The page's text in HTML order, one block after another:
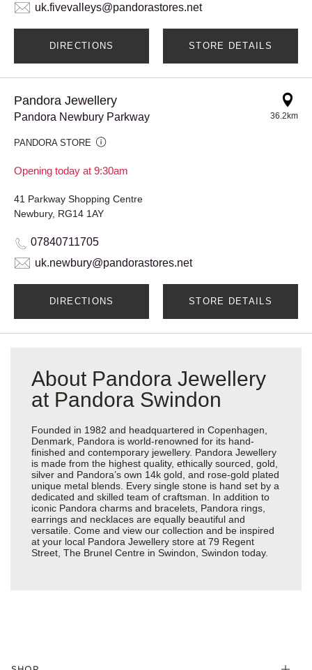
uk.fivevalleys@pandorastores.net
DIRECTIONS STORE DETAILS
Pandora Jewellery
Pandora Newbury Parkway
PANDORA STORE
Opening today at 9:30am
36.2km
41 Parkway Shopping Centre
Newbury, RG14 1AY
07840711705
uk.newbury@pandorastores.net
DIRECTIONS STORE DETAILS
About Pandora Jewellery
at Pandora Swindon
Founded in 1982 and headquartered in Copenhagen,
Denmark, Pandora is world-renowned for its hand-
finished and contemporary jewellery. Pandora Jewellery
is made from the highest quality, ethically sourced, gold,
silver and Pandora’s own 14k gold, and rose-gold plated
unique metal blends. Every single stone is hand set by a
dedicated and skilled team of craftsman. In addition to
iconic Pandora charms and bracelets, Pandora rings,
earrings and necklaces are equally beautiful and
versatile. Come and view our collection and be inspired
at your local Pandora Jewellery store at 79 Regent
Street, The Brunel Centre in Swindon, Swindon today.